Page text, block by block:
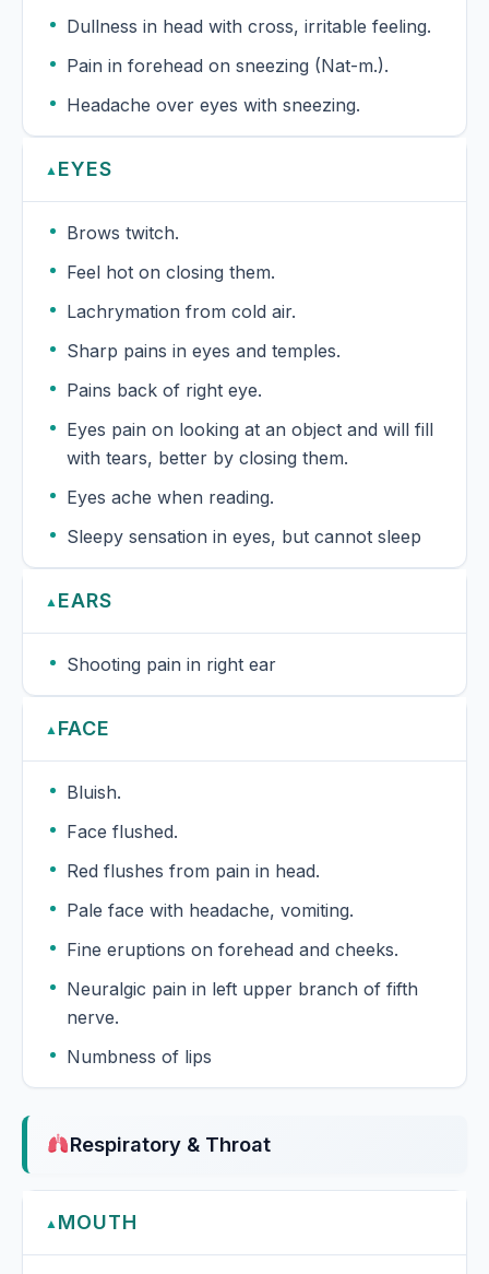
Dullness in head with cross, irritable feeling.
Pain in forehead on sneezing (Nat-m.).
Headache over eyes with sneezing.
▲ EYES
Brows twitch.
Feel hot on closing them.
Lachrymation from cold air.
Sharp pains in eyes and temples.
Pains back of right eye.
Eyes pain on looking at an object and will fill
with tears, better by closing them.
Eyes ache when reading.
Sleepy sensation in eyes, but cannot sleep
▲ EARS
Shooting pain in right ear
▲ FACE
Bluish.
Face flushed.
Red flushes from pain in head.
Pale face with headache, vomiting.
Fine eruptions on forehead and cheeks.
Neuralgic pain in left upper branch of fifth
nerve.
Numbness of lips
Respiratory & Throat
▲ MOUTH